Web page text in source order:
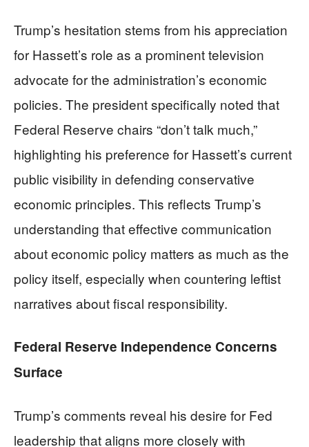
Trump’s hesitation stems from his appreciation
for Hassett’s role as a prominent television
advocate for the administration’s economic
policies. The president specifically noted that
Federal Reserve chairs “don’t talk much,”
highlighting his preference for Hassett’s current
public visibility in defending conservative
economic principles. This reflects Trump’s
understanding that effective communication
about economic policy matters as much as the
policy itself, especially when countering leftist
narratives about fiscal responsibility.
Federal Reserve Independence Concerns
Surface
Trump’s comments reveal his desire for Fed
leadership that aligns more closely with